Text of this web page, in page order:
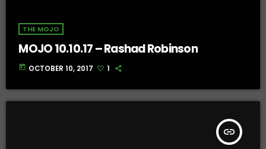
THE MOJO
MOJO 10.10.17 – Rashad Robinson
today OCTOBER 10, 2017 1
insert_link